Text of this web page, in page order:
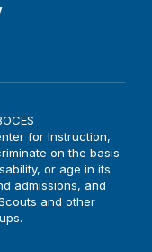
for Instruction,
on the basis
or age in its
admissions, and
and other